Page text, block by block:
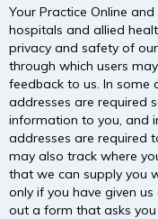
Your Practice Online
hospitals and allied
privacy and safety of
through which users
feedback to us. In some
addresses are required
information to you, and
addresses are required
may also track where
that we can supply you
only if you have given
out a form that asks